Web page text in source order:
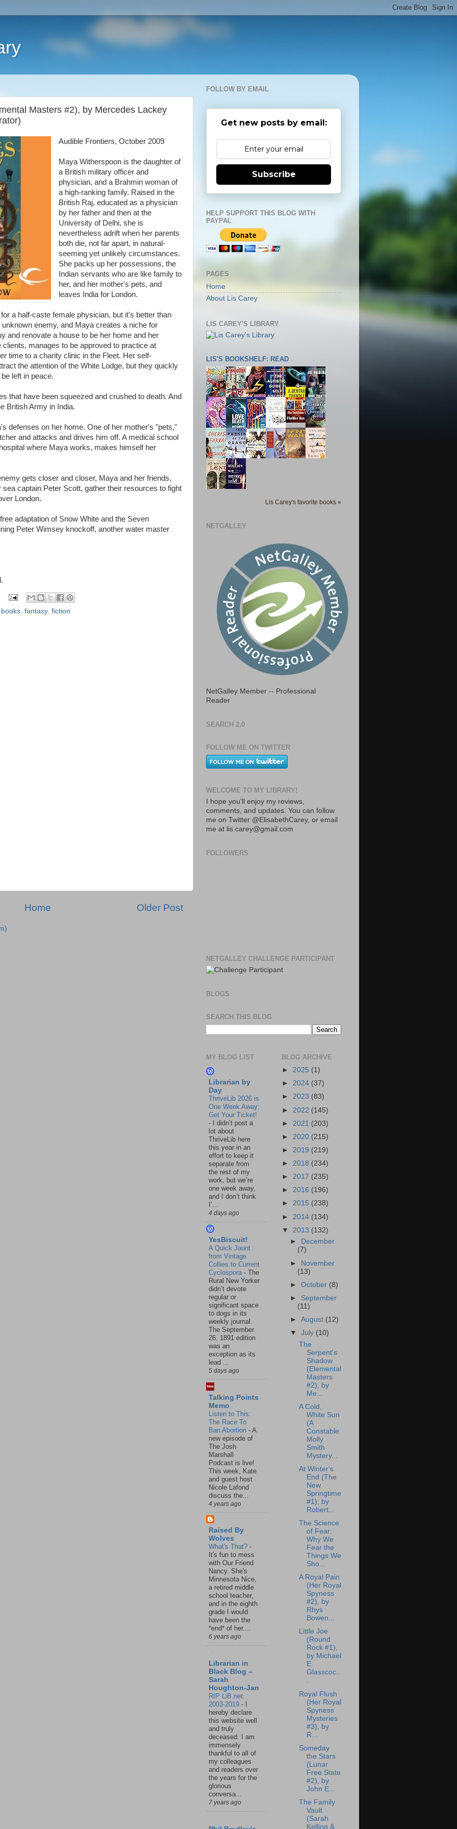
Masters #2), by Mercedes Lackey
Audible Frontiers, October 2009
Maya Witherspoon is the daughter of
a British military officer and
physician, and a Brahmin woman of
a high-ranking family. Raised in the
British Raj, educated as a physician
by her father and then at the
University of Delhi, she is
nevertheless adrift when her parents
both die, not far apart, in natural-
seeming yet unlikely circumstances.
She packs up her possessions, the
Indian servants who are like family to
her, and her mother's pets, and
leaves India for London.
a half-caste female physician, but it's better than
unknown enemy, and Maya creates a niche for
and renovate a house to be her home and her
manages to be approved to practice at
time to a charity clinic in the Fleet. Her self-
the attention of the White Lodge, but they quickly
left in peace.
that have been squeezed and crushed to death. And
British Army in India.
defenses on her home. One of her mother's "pets,"
and attacks and drives him off. A medical school
where Maya works, makes himself her
gets closer and closer, Maya and her friends,
captain Peter Scott, gather their resources to fight
London.
adaptation of Snow White and the Seven
Peter Wimsey knockoff, another water master
books fantasy, fiction
Older Post
Home
FOLLOW BY EMAIL
Get new posts by email:
Subscribe
HELP SUPPORT THIS BLOG WITH
PAYPAL
PAGES
Home
About Lis Carey
LIS CAREY'S LIBRARY
LIS'S BOOKSHELF: READ
Lis Carey's favorite books »
NETGALLEY
NetGalley Member -- Professional
Reader
SEARCH 2.0
FOLLOW ME ON TWITTER
WELCOME TO MY LIBRARY!
I hope you'll enjoy my reviews,
comments, and updates. You can follow
me on Twitter @ElisabethCarey, or email
me at lis.carey@gmail.com
FOLLOWERS
NETGALLEY CHALLENGE PARTICIPANT
BLOGS
SEARCH THIS BLOG
MY BLOG LIST
Librarian by
Day
ThriveLib 2026 is
One Week Away;
Get Your Ticket!
-
I didn’t post a
lot about
ThriveLib here
this year in an
effort to keep it
separate from
the rest of my
work, but we’re
one week away,
and I don’t think
I’...
4 days ago
YesBiscuit!
A Quick Jaunt
from Vintage
Collies to Current
Cyclospora - The
Rural New Yorker
didn’t devote
regular or
significant space
to dogs in its
weekly journal.
The September
26, 1891 edition
was an
exception as its
lead ...
5 days ago
Talking Points
Memo
Listen to This:
The Race To
Ban Abortion - A
new episode of
The Josh
Marshall
Podcast is live!
This week, Kate
and guest host
Nicole Lafond
discuss the...
4 years ago
Raised By
Wolves
What's That? -
It's fun to mess
with Our Friend
Nancy. She's
Minnesota Nice,
a retired middle
school teacher,
and in the eighth
grade I would
have been the
*end* of her....
6 years ago
Librarian in
Black Blog –
Sarah
Houghton-Jan
RIP LiB.net:
2003-2019 -
hereby declare
this website well
and truly
deceased. I am
immensely
thankful to all of
my colleagues
and readers over
the years for the
glorious
conversa...
7 years ago
BLOG ARCHIVE
► 2025 (1)
► 2024 (37)
► 2023 (83)
► 2022 (145)
► 2021 (203)
► 2020 (215)
► 2019 (219)
► 2018 (234)
► 2017 (235)
► 2016 (196)
► 2015 (238)
► 2014 (134)
▼ 2013 (132)
►
December
(7)
► November
(13)
►October (8)
► September
(11)
►August (12)
▼July (10)
The
Serpent's
Shadow
(Elemental
Masters
#2), by
Me...
A Cold,
White Sun
(A
Constable
Molly
Smith
Mystery...
At Winter's
End (The
New
Springtime
#1), by
Robert...
The Science
of Fear:
Why We
Fear the
Things We
Sho...
A Royal Pain
(Her Royal
Spyness
#2), by
Rhys
Bowen...
Little Joe
(Round
Rock #1),
by Michael
E.
Glasscoc..
.
Royal Flush
(Her Royal
Spyness
Mysteries
#3), by
R...
Someday
the Stars
(Lunar
Free State
#2), by
John E...
The Family
Vault
(Sarah
Kelling &